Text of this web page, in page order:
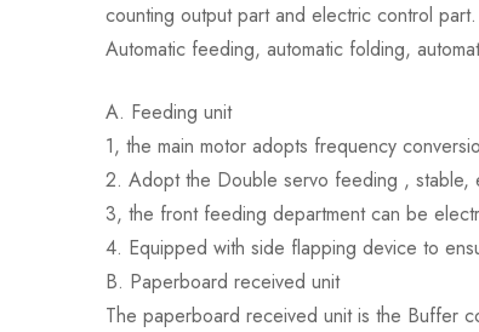
counting output part and electric control
Automatic feeding, automatic folding,
A. Feeding unit
1, the main motor adopts frequency
2. Adopt the Double servo feeding , stable,
3, the front feeding department can be
4. Equipped with side flapping device to
B. Paperboard received unit
The paperboard received unit is the Buffer